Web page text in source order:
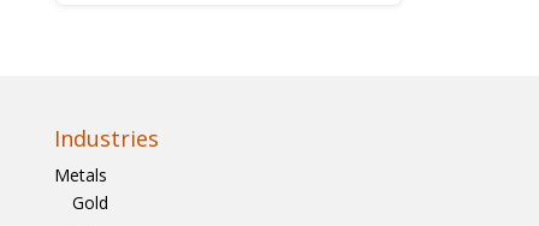
Industries
Metals
Gold